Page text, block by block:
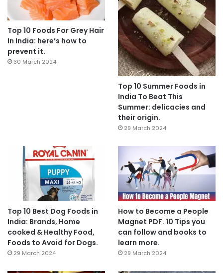
Top 10 Foods For Grey Hair
In India: here’s how to
prevent it.
30 March 2024
Top 10 Summer Foods in
India To Beat This
Summer: delicacies and
their origin.
29 March 2024
Top 10 Best Dog Foods in
India: Brands, Home
cooked & Healthy Food,
Foods to Avoid for Dogs.
29 March 2024
How to Become a People
Magnet PDF. 10 Tips you
can follow and books to
learn more.
29 March 2024